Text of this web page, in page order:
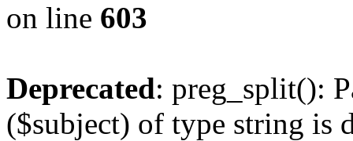
on line 603
Deprecated: preg_split():
($subject) of type string is